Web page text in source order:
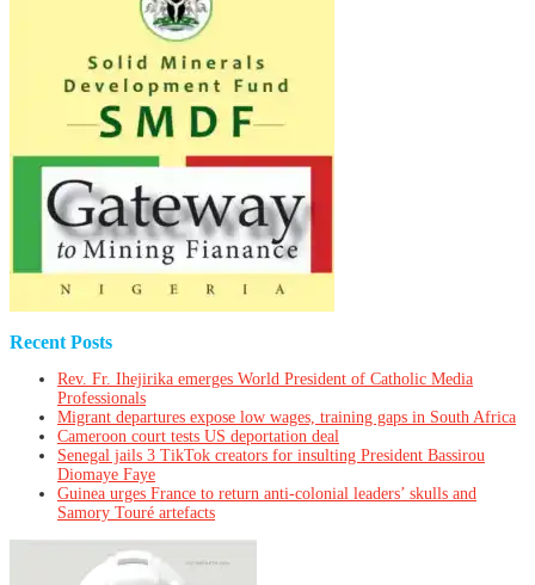
Recent Posts
Rev. Fr. Ihejirika emerges World President of Catholic Media
Professionals
Migrant departures expose low wages, training gaps in South Africa
Cameroon court tests US deportation deal
Senegal jails 3 TikTok creators for insulting President Bassirou
Diomaye Faye
Guinea urges France to return anti-colonial leaders’ skulls and
Samory Touré artefacts